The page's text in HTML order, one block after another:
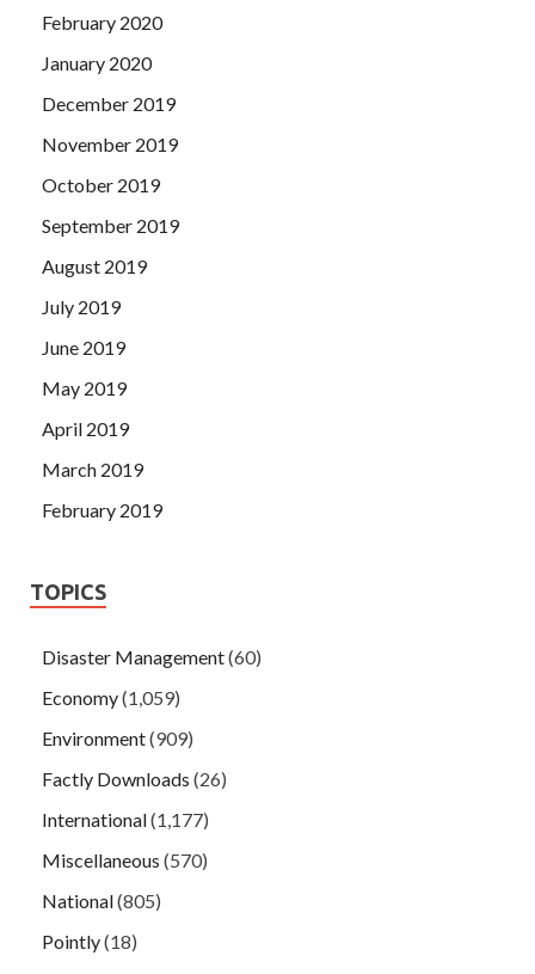
February 2020
January 2020
December 2019
November 2019
October 2019
September 2019
August 2019
July 2019
June 2019
May 2019
April 2019
March 2019
February 2019
TOPICS
Disaster Management(60)
Economy(1,059)
Environment(909)
Factly Downloads (26)
International(1,177)
Miscellaneous (570)
National(805)
Pointly(18)